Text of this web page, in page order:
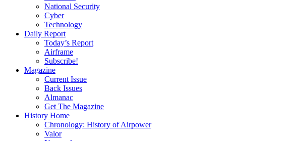
National Security
Cyber
Technology
Daily Report
Today’s Report
Airframe
Subscribe!
Magazine
Current Issue
Back Issues
Almanac
Get The Magazine
History Home
Chronology: History of Airpower
Valor